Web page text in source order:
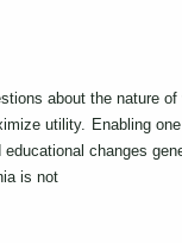
about the nature
utility. Enabling
changes
is not